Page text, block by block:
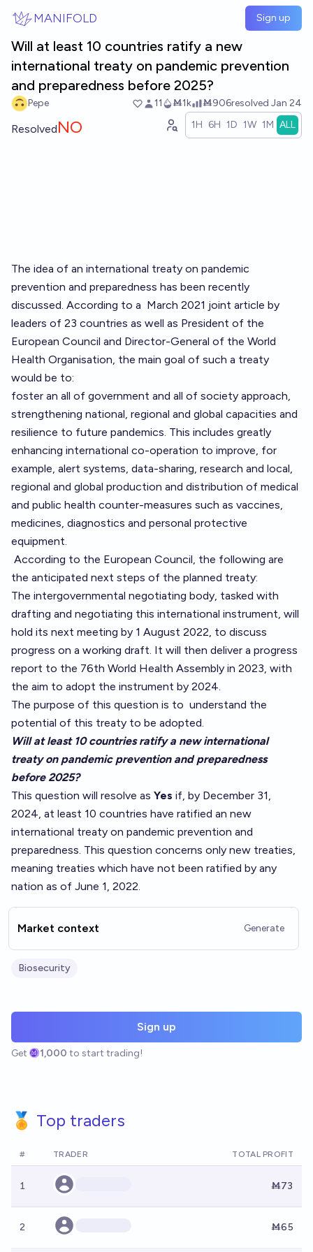
MANIFOLD Sign up
Will at least 10 countries ratify a new
international treaty on pandemic prevention
and preparedness before 2025?
Pepe 11 Ṁ1k Ṁ906resolved Jan 24
ResolvedNO 1H 6H 1D 1W 1M ALL
The idea of an international treaty on pandemic
prevention and preparedness has been recently
discussed. According to a March 2021 joint article by
leaders of 23 countries as well as President of the
European Council and Director-General of the World
Health Organisation, the main goal of such a treaty
would be to:
foster an all of government and all of society approach,
strengthening national, regional and global capacities and
resilience to future pandemics. This includes greatly
enhancing international co-operation to improve, for
example, alert systems, data-sharing, research and local,
regional and global production and distribution of medical
and public health counter-measures such as vaccines,
medicines, diagnostics and personal protective
equipment.
According to the European Council, the following are
the anticipated next steps of the planned treaty:
The intergovernmental negotiating body, tasked with
drafting and negotiating this international instrument, will
hold its next meeting by 1 August 2022, to discuss
progress on a working draft. It will then deliver a progress
report to the 76th World Health Assembly in 2023, with
the aim to adopt the instrument by 2024.
The purpose of this question is to understand the
potential of this treaty to be adopted.
Will at least 10 countries ratify a new international
treaty on pandemic prevention and preparedness
before 2025?
This question will resolve as Yes if, by December 31,
2024, at least 10 countries have ratified an new
international treaty on pandemic prevention and
preparedness. This question concerns only new treaties,
meaning treaties which have not been ratified by any
nation as of June 1, 2022.
Market context Generate
Biosecurity
Sign up
Get 1,000 to start trading!
🏅 Top traders
# TRADER TOTAL PROFIT
1 Ṁ73
2 Ṁ65